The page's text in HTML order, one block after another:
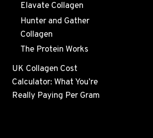
Elavate Collagen
Hunter and Gather
Collagen
The Protein Works
UK Collagen Cost
Calculator: What You’re
Really Paying Per Gram